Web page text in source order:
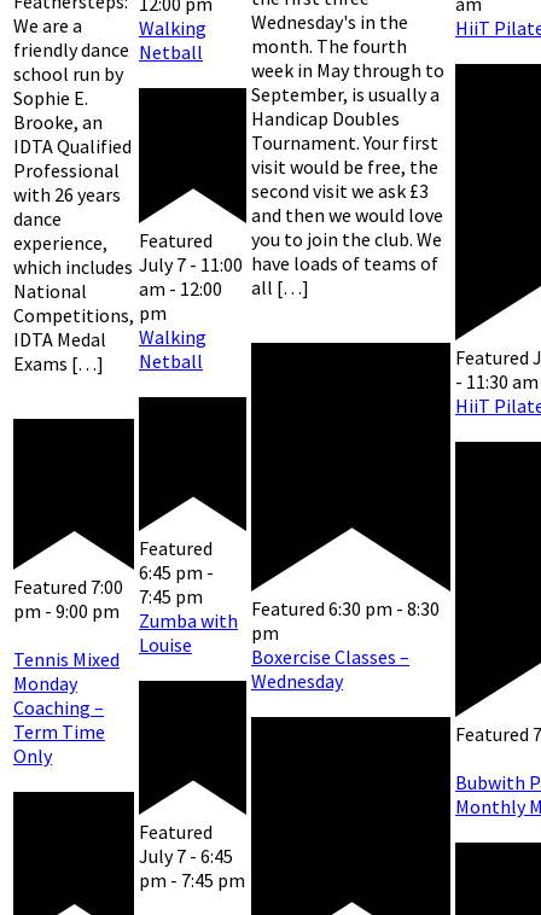
We are a
friendly dance
school run by
Sophie E.
Brooke, an
IDTA Qualified
Professional
with 26 years
dance
experience,
which includes
National
Competitions,
IDTA Medal
Exams […]
Featured 7:00
pm - 9:00 pm
Tennis Mixed
Monday
Coaching –
Term Time
Only
Walking
Netball
Featured
July 7 - 11:00
am - 12:00
pm
Walking
Netball
Featured
6:45 pm -
7:45 pm
Zumba with
Louise
Featured
July 7 - 6:45
pm - 7:45 pm
Wednesday's in the
month. The fourth
week in May through to
September, is usually a
Handicap Doubles
Tournament. Your first
visit would be free, the
second visit we ask £3
and then we would love
you to join the club. We
have loads of teams of
all […]
Featured 6:30 pm - 8:30
pm
Boxercise Classes –
Wednesday
HiiT
Featured
- 11:30 am
HiiT
Featured
Bubwith
Monthly